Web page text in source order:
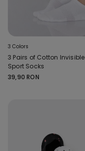
3 Colors
3 Pairs of Cotton Invisible
Sport Socks
39,90 RON